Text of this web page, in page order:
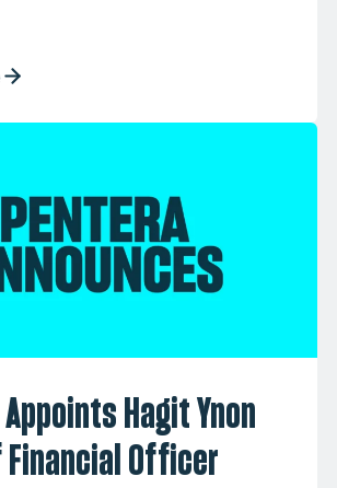
Hagit Ynon
Officer